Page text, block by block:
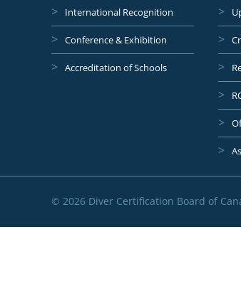
International Recognition
Conference & Exhibition
Accreditation of Schools
© 2026 Diver Certification Board of